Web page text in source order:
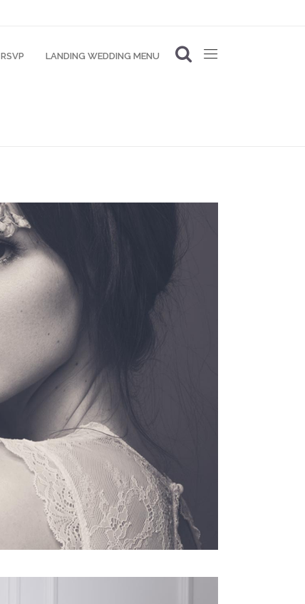
RSVP LANDING WEDDING MENU